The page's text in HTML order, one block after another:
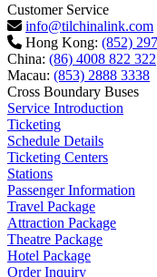
Customer Service
info@tilchinalink.com
Hong Kong: (852)
China: (86) 4008 822 322
Macau: (853) 2888 3338
Cross Boundary Buses
Service Introduction
Ticketing
Schedule Details
Ticketing Centers
Stations
Passenger Information
Travel Package
Attraction Package
Theatre Package
Hotel Package
Order Inquiry